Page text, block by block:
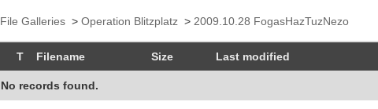
File Galleries> Operation Blitzplatz> 2009.10.28 FogasHazTuzNezo
T Filename Size Last modified
No records found.